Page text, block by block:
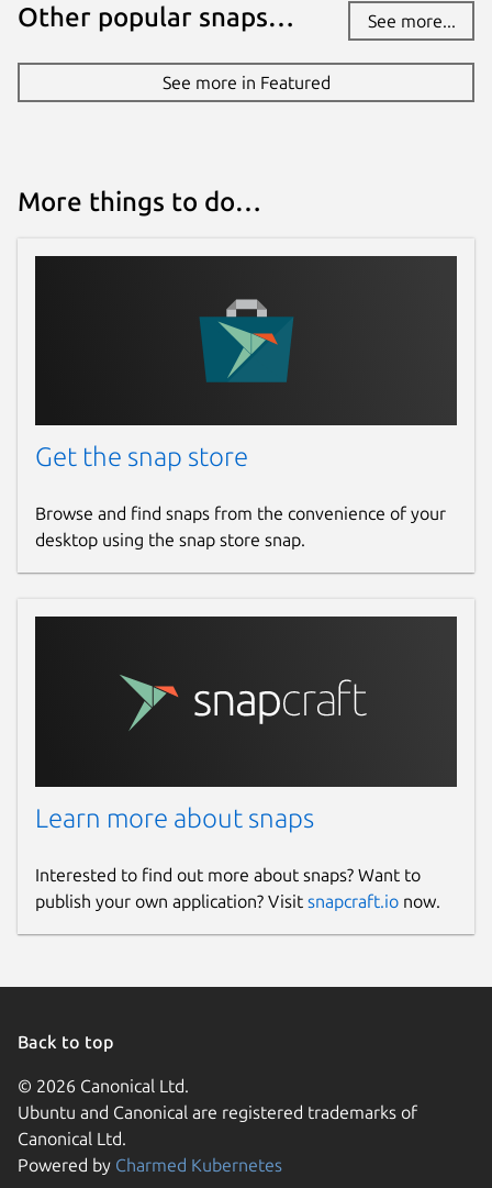
Other popular snaps… See more...
See more in Featured
More things to do…
Get the snap store
Browse and find snaps from the convenience of your
desktop using the snap store snap.
Learn more about snaps
Interested to find out more about snaps? Want to
publish your own application? Visit snapcraft.io now.
Back to top
© 2026 Canonical Ltd.
Ubuntu and Canonical are registered trademarks of
Canonical Ltd.
Powered by Charmed Kubernetes